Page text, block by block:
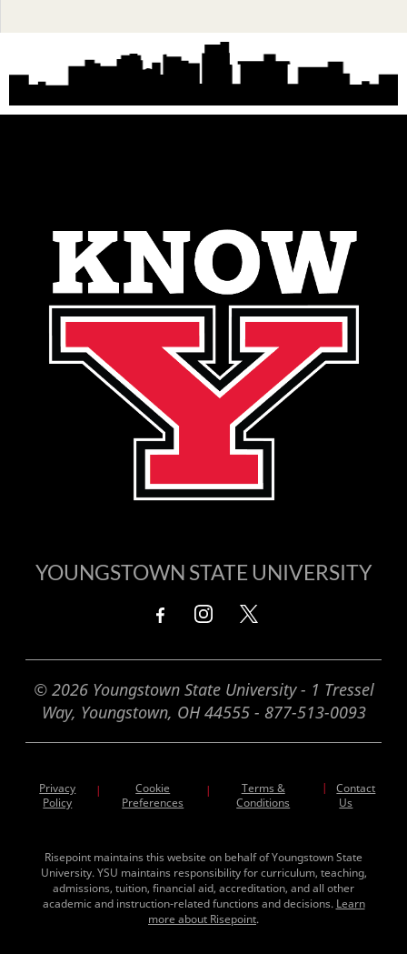
YOUNGSTOWN STATE UNIVERSITY
© 2026 Youngstown State University - 1 Tressel
Way, Youngstown, OH 44555 - 877-513-0093
Privacy
Policy
|
Cookie
Preferences
|
Terms &
Conditions
|
Contact
Us
Risepoint maintains this website on behalf of Youngstown State
University. YSU maintains responsibility for curriculum, teaching,
admissions, tuition, financial aid, accreditation, and all other
academic and instruction-related functions and decisions. Learn
more about Risepoint.